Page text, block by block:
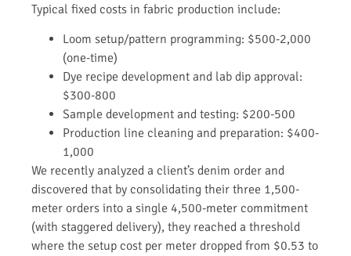
Typical fixed costs in fabric production include:
Loom setup/pattern programming: $500-2,000
(one-time)
Dye recipe development and lab dip approval:
$300-800
Sample development and testing: $200-500
Production line cleaning and preparation: $400-
1,000
We recently analyzed a client’s denim order and
discovered that by consolidating their three 1,500-
meter orders into a single 4,500-meter commitment
(with staggered delivery), they reached a threshold
where the setup cost per meter dropped from $0.53 to